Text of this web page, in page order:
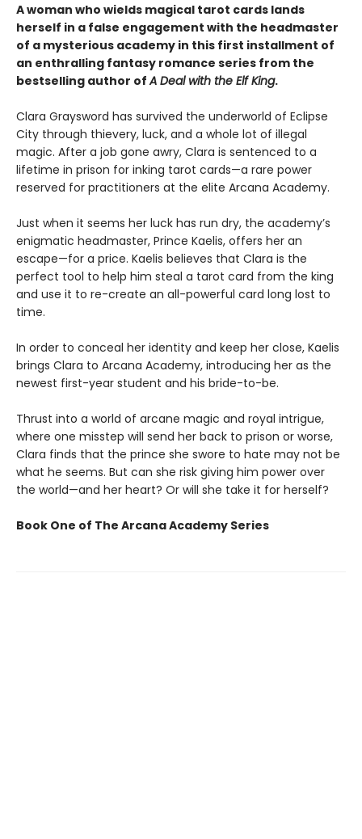
A woman who wields magical tarot cards lands
herself in a false engagement with the headmaster
of a mysterious academy in this first installment of
an enthralling fantasy romance series from the
bestselling author ofA Deal with the Elf King.
Clara Graysword has survived the underworld of Eclipse
City through thievery, luck, and a whole lot of illegal
magic. After a job gone awry, Clara is sentenced to a
lifetime in prison for inking tarot cards—a rare power
reserved for practitioners at the elite Arcana Academy.
Just when it seems her luck has run dry, the academy’s
enigmatic headmaster, Prince Kaelis, offers her an
escape—for a price. Kaelis believes that Clara is the
perfect tool to help him steal a tarot card from the king
and use it to re-create an all-powerful card long lost to
time.
In order to conceal her identity and keep her close, Kaelis
brings Clara to Arcana Academy, introducing her as the
newest first-year student and his bride-to-be.
Thrust into a world of arcane magic and royal intrigue,
where one misstep will send her back to prison or worse,
Clara finds that the prince she swore to hate may not be
what he seems. But can she risk giving him power over
the world—and her heart? Or will she take it for herself?
Book One of The Arcana Academy Series